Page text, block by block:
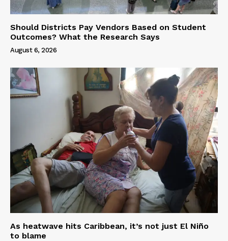
Should Districts Pay Vendors Based on Student
Outcomes? What the Research Says
August 6, 2026
As heatwave hits Caribbean, it’s not just El Niño
to blame